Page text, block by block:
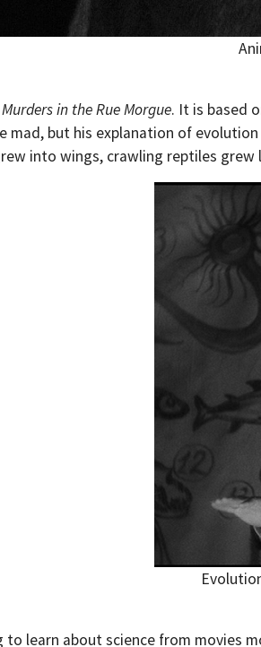
Murders in the Rue Morgue. It is based
mad, but his explanation of
into wings, crawling reptiles
learn about science from movies